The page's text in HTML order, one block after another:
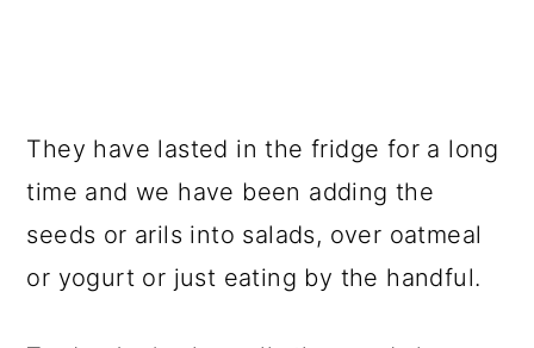
They have lasted in the fridge for a long
time and we have been adding the
seeds or arils into salads, over oatmeal
or yogurt or just eating by the handful.